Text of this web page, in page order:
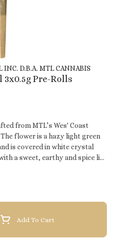
INC. D.B.A. MTL CANNABIS
3x0.5g Pre-Rolls
from MTL’s Wes' Coast
flower is a hazy light green
is covered in white crystal
a sweet, earthy and spice like
Add To Cart